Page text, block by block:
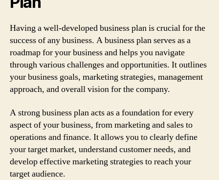
Having a well-developed business plan is crucial for the
success of any business. A business plan serves as a
roadmap for your business and helps you navigate
through various challenges and opportunities. It outlines
your business goals, marketing strategies, management
approach, and overall vision for the company.
A strong business plan acts as a foundation for every
aspect of your business, from marketing and sales to
operations and finance. It allows you to clearly define
your target market, understand customer needs, and
develop effective marketing strategies to reach your
target audience.